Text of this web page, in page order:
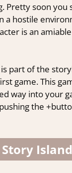
Pretty soon
a hostile
is an
part of the
game. This
way into your
the
Story